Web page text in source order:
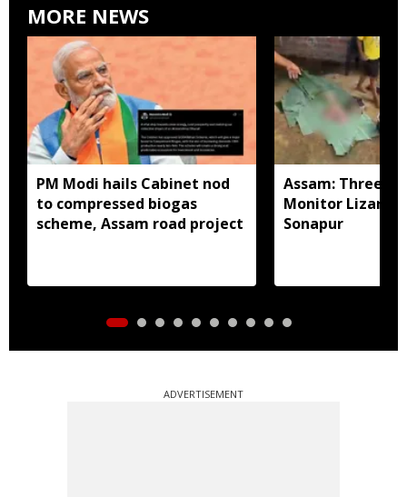
MORE NEWS
PM Modi hails Cabinet nod
to compressed biogas
scheme, Assam road project
Assam: Three
Monitor Lizard
Sonapur
ADVERTISEMENT